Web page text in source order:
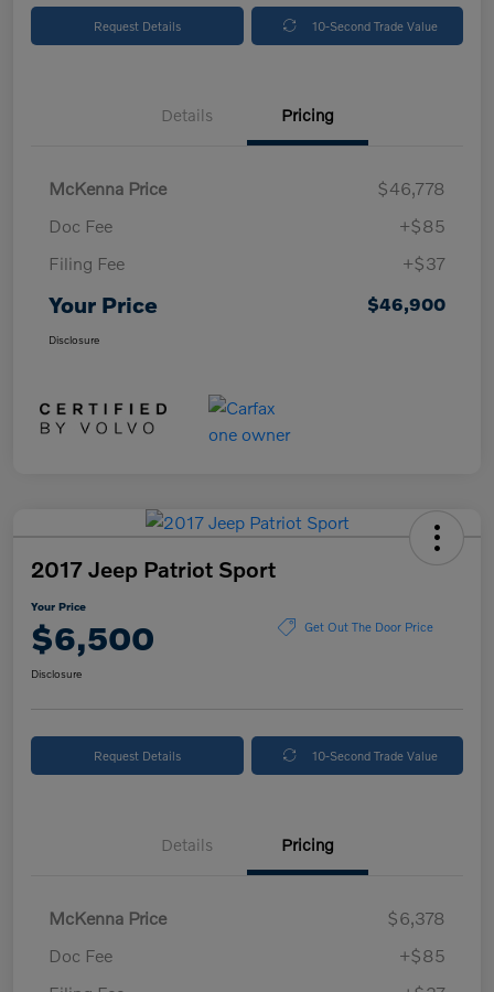
Request Details 10-Second Trade Value
Details Pricing
McKenna Price
$46,778
Doc Fee
+$85
Filing Fee
+$37
Your Price $46,900
Disclosure
2017 Jeep Patriot Sport
Your Price
$6,500 Get Out The Door Price
Disclosure
Request Details 10-Second Trade Value
Details Pricing
McKenna Price
$6,378
Doc Fee
+$85